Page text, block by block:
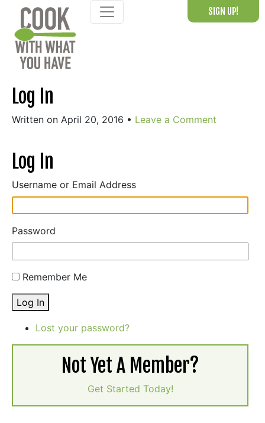
content
SIGN UP!
Log In
Written on April 20, 2016 • Leave a Comment
Log In
Username or Email Address
Password
Remember Me
Log In
Lost your password?
Not Yet A Member?
Get Started Today!